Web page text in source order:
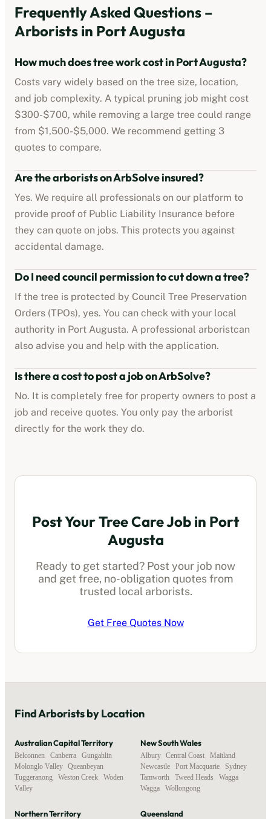
Frequently Asked Questions –
Arborists in Port Augusta
How much does tree work cost inPort Augusta?
Costs vary widely based on the tree size, location,
and job complexity. A typical pruning job might cost
$300-$700, while removing a large tree could range
from $1,500-$5,000. We recommend getting 3
quotes to compare.
Are thearboristson ArbSolve insured?
Yes. We require all professionals on our platform to
provide proof of Public Liability Insurance before
they can quote on jobs. This protects you against
accidental damage.
Do I need council permission to cut down a tree?
If the tree is protected by Council Tree Preservation
Orders (TPOs), yes. You can check with your local
authority in Port Augusta. A professional arboristcan
also advise you and help with the application.
Is there a cost to post a job on ArbSolve?
No. It is completely free for property owners to post a
job and receive quotes. You only pay the arborist
directly for the work they do.
Post Your Tree Care Job in Port
Augusta
Ready to get started? Post your job now
and get free, no-obligation quotes from
trusted local arborists.
Get Free Quotes Now
FindArboristsby Location
Australian Capital Territory
Belconnen Canberra Gungahlin
Molonglo Valley, Queanbeyan
Tuggeranong
Weston Creek
Woden
Valley
New South Wales
Albury, Central Coast Maitland
Newcastle
Port Macquarie Sydney,
Tamworth
Tweed Heads
Wagga
Wagga
Wollongong
Northern Territory Queensland